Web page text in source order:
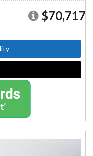
$70,717